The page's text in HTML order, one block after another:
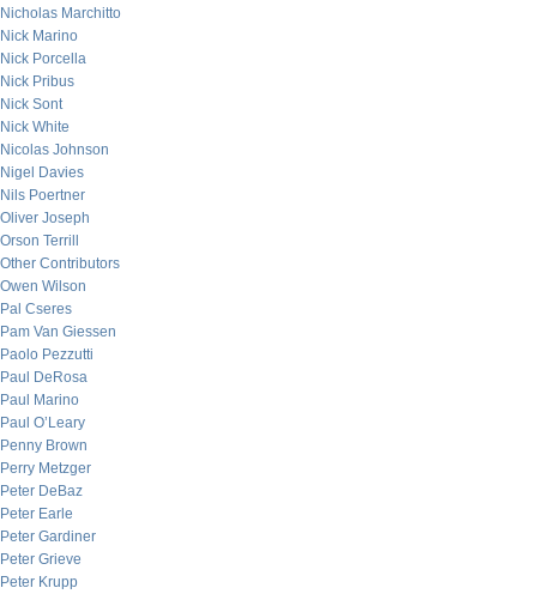
Nicholas Marchitto
Nick Marino
Nick Porcella
Nick Pribus
Nick Sont
Nick White
Nicolas Johnson
Nigel Davies
Nils Poertner
Oliver Joseph
Orson Terrill
Other Contributors
Owen Wilson
Pal Cseres
Pam Van Giessen
Paolo Pezzutti
Paul DeRosa
Paul Marino
Paul O’Leary
Penny Brown
Perry Metzger
Peter DeBaz
Peter Earle
Peter Gardiner
Peter Grieve
Peter Krupp